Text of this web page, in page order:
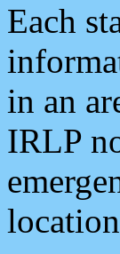
Each
in an
IRLP